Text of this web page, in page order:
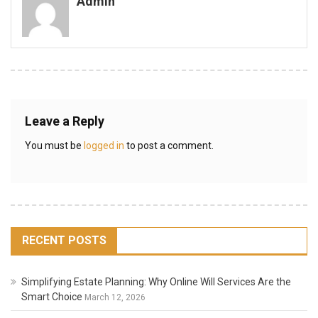
Leave a Reply
You must be logged in to post a comment.
RECENT POSTS
Simplifying Estate Planning: Why Online Will Services Are the
Smart Choice March 12, 2026